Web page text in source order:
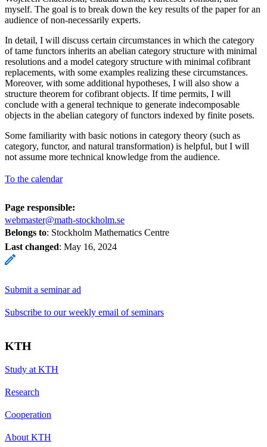
myself. The goal is to break down the key results of the paper for an
audience of non-necessarily experts.
In detail, I will discuss certain circumstances in which the category
of tame functors inherits an abelian category structure with minimal
resolutions and a model category structure with minimal cofibrant
replacements, with some examples realizing these circumstances.
Moreover, with some additional hypotheses, I will also show a
structure theorem for cofibrant objects. If time permits, I will
conclude with a general technique to generate indecomposable
objects in the abelian category of functors indexed by finite posets.
Some familiarity with basic notions in category theory (such as
category, functor, and natural transformation) is helpful, but I will
not assume more technical knowledge from the audience.
To the calendar
Page responsible:
webmaster@math-stockholm.se
Belongs to: Stockholm Mathematics Centre
Last changed: May 16, 2024
Submit a seminar ad
Subscribe to our weekly email of seminars
KTH
Study at KTH
Research
Cooperation
About KTH